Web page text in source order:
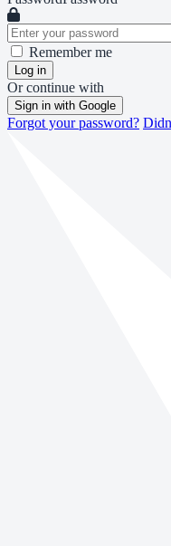
Remember me
Log in
Or continue with
Sign in with Google
Forgot your password?